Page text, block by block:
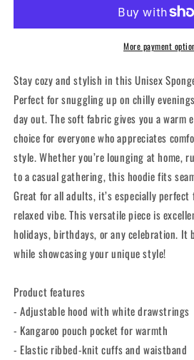
Hoodie
for
Relaxation
&amp;
Everyday
Wear
Fleece
Hoodie
for
Relaxation
&amp;
Everyday
Wear
More payment
Stay cozy and stylish in this Unisex
Perfect for snuggling up on chilly
day out. The soft fabric gives you a warm
choice for everyone who appreciates
style. Whether you’re lounging at home,
to a casual gathering, this hoodie fits
Great for all adults, it’s especially perfect
relaxed vibe. This versatile piece is
holidays, birthdays, or any celebration. It
while showcasing your unique style!
Product features
- Adjustable hood with white drawstrings
- Kangaroo pouch pocket for warmth
- Elastic ribbed-knit cuffs and waistband